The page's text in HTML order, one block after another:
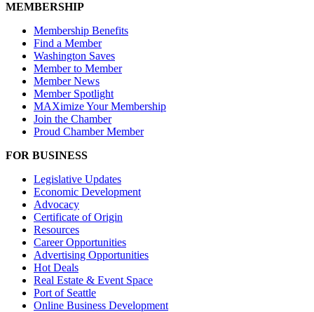
MEMBERSHIP
Membership Benefits
Find a Member
Washington Saves
Member to Member
Member News
Member Spotlight
MAXimize Your Membership
Join the Chamber
Proud Chamber Member
FOR BUSINESS
Legislative Updates
Economic Development
Advocacy
Certificate of Origin
Resources
Career Opportunities
Advertising Opportunities
Hot Deals
Real Estate & Event Space
Port of Seattle
Online Business Development